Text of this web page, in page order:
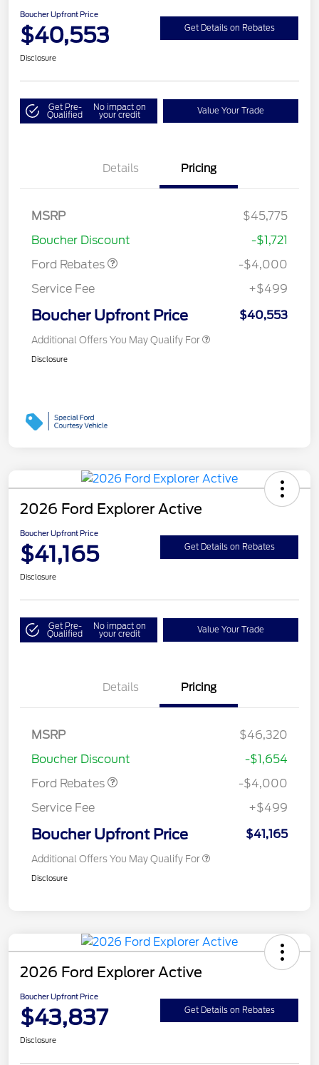
Boucher Upfront Price
$40,553 Get Details on Rebates
Disclosure
Get Pre-
Qualified
No impact on
your credit Value Your Trade
Details Pricing
MSRP
$45,775
Boucher Discount
-$1,721
Ford Rebates
SSE Down Payment
-$4,000
Service Fee
+$499
Boucher Upfront Price $40,553
Additional Offers You May Qualify For
Disclosure
2026 Ford Explorer Active
Boucher Upfront Price
$41,165 Get Details on Rebates
Disclosure
Get Pre-
Qualified
No impact on
your credit Value Your Trade
Details Pricing
MSRP
$46,320
Boucher Discount
-$1,654
Ford Rebates
SSE Down Payment
-$4,000
Service Fee
+$499
Boucher Upfront Price $41,165
Additional Offers You May Qualify For
Disclosure
2026 Ford Explorer Active
Boucher Upfront Price
$43,837 Get Details on Rebates
Disclosure